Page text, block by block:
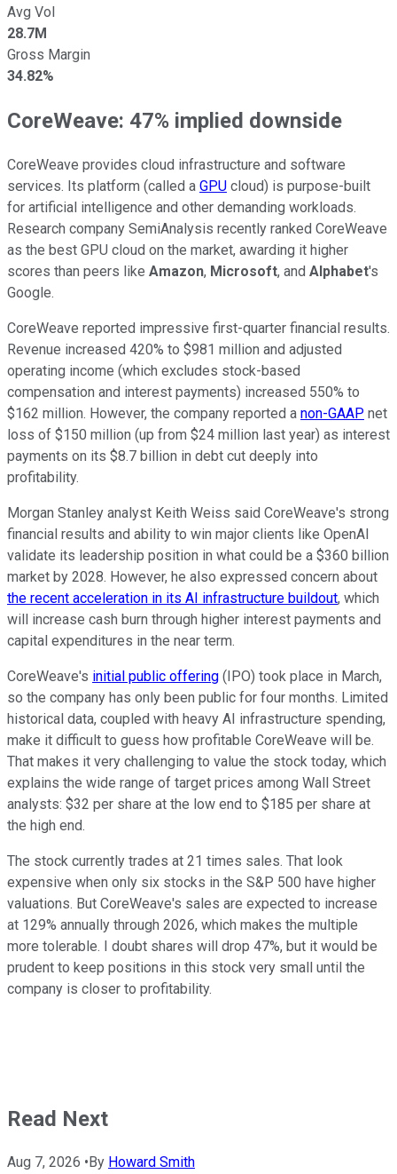
Avg Vol
28.7M
Gross Margin
34.82%
CoreWeave: 47% implied downside
CoreWeave provides cloud infrastructure and software
services. Its platform (called a GPU cloud) is purpose-built
for artificial intelligence and other demanding workloads.
Research company SemiAnalysis recently ranked CoreWeave
as the best GPU cloud on the market, awarding it higher
scores than peers like Amazon, Microsoft, and Alphabet's
Google.
CoreWeave reported impressive first-quarter financial results.
Revenue increased 420% to $981 million and adjusted
operating income (which excludes stock-based
compensation and interest payments) increased 550% to
$162 million. However, the company reported a non-GAAP net
loss of $150 million (up from $24 million last year) as interest
payments on its $8.7 billion in debt cut deeply into
profitability.
Morgan Stanley analyst Keith Weiss said CoreWeave's strong
financial results and ability to win major clients like OpenAI
validate its leadership position in what could be a $360 billion
market by 2028. However, he also expressed concern about
the recent acceleration in its AI infrastructure buildout, which
will increase cash burn through higher interest payments and
capital expenditures in the near term.
CoreWeave's initial public offering (IPO) took place in March,
so the company has only been public for four months. Limited
historical data, coupled with heavy AI infrastructure spending,
make it difficult to guess how profitable CoreWeave will be.
That makes it very challenging to value the stock today, which
explains the wide range of target prices among Wall Street
analysts: $32 per share at the low end to $185 per share at
the high end.
The stock currently trades at 21 times sales. That look
expensive when only six stocks in the S&P 500 have higher
valuations. But CoreWeave's sales are expected to increase
at 129% annually through 2026, which makes the multiple
more tolerable. I doubt shares will drop 47%, but it would be
prudent to keep positions in this stock very small until the
company is closer to profitability.
Read Next
Aug 7, 2026 • By Howard Smith